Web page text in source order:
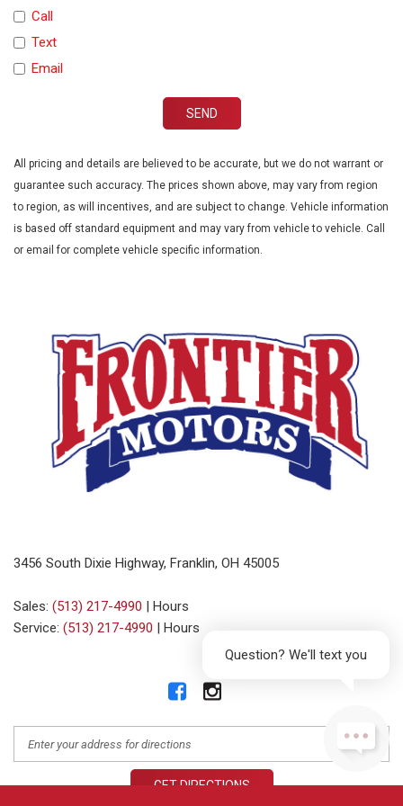
Question? We'll text you
Traction Control
Trip Computer
Voice Activated Telephone
Call
Text
Email
SEND
All pricing and details are believed to be accurate, but we do not warrant or
guarantee such accuracy. The prices shown above, may vary from region
to region, as will incentives, and are subject to change. Vehicle information
is based off standard equipment and may vary from vehicle to vehicle. Call
or email for complete vehicle specific information.
3456 South Dixie Highway, Franklin, OH 45005
Sales: (513) 217-4990
Hours
Service: (513) 217-4990 Hours
GET DIRECTIONS